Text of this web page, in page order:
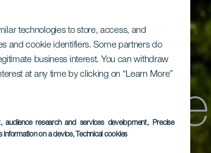
technologies to store, access, and
and cookie identifiers. Some partners do
business interest. You can withdraw
at any time by clicking on “Learn More”
audience research and services development, Precise
information on a device, Technical cookies
des
la zone